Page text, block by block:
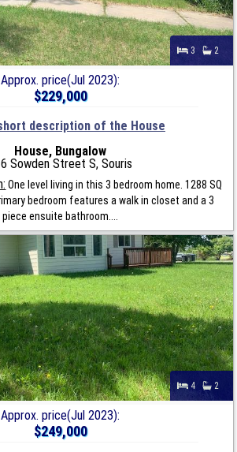
3 2
Approx. price(Jul 2023):
$229,000
description of the House
House, Bungalow
Sowden Street S, Souris
One level living in this 3 bedroom home. 1288 SQ
bedroom features a walk in closet and a 3
piece ensuite bathroom....
4 2
Approx. price(Jul 2023):
$249,000